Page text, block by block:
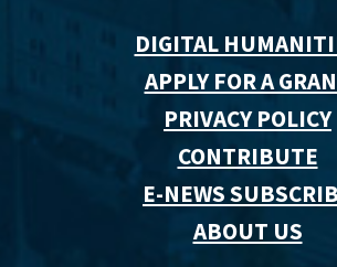
DIGITAL
APPLY FOR A
PRIVACY POLICY
CONTRIBUTE
E-NEWS
ABOUT US